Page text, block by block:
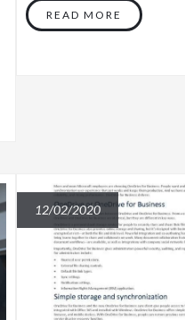
READ MORE
12/02/2020